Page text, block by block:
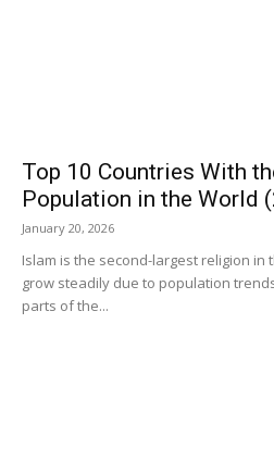
Top 10 Countries With
Population in the World
January 20, 2026
Islam is the second-largest religion in
grow steadily due to population
parts of the...